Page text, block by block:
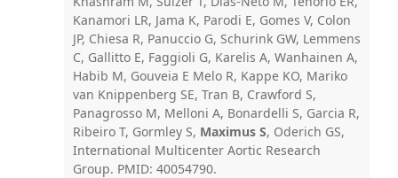
Kanamori LR, Jama K, Parodi E, Gomes V, Colon
JP, Chiesa R, Panuccio G, Schurink GW, Lemmens
C, Gallitto E, Faggioli G, Karelis A, Wanhainen A,
Habib M, Gouveia E Melo R, Kappe KO, Mariko
van Knippenberg SE, Tran B, Crawford S,
Panagrosso M, Melloni A, Bonardelli S, Garcia R,
Ribeiro T, Gormley S, Maximus S, Oderich GS,
International Multicenter Aortic Research
Group. PMID: 40054790.